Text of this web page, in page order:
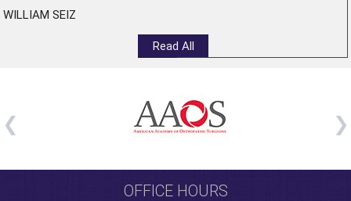
WILLIAM SEIZ
Read All
OFFICE HOURS